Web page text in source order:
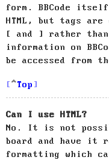
form. BBCode
HTML, but tags
[ and ] rather than
information on
be accessed from
Top
Can I use HTML?
No. It is not
board and have it
formatting which